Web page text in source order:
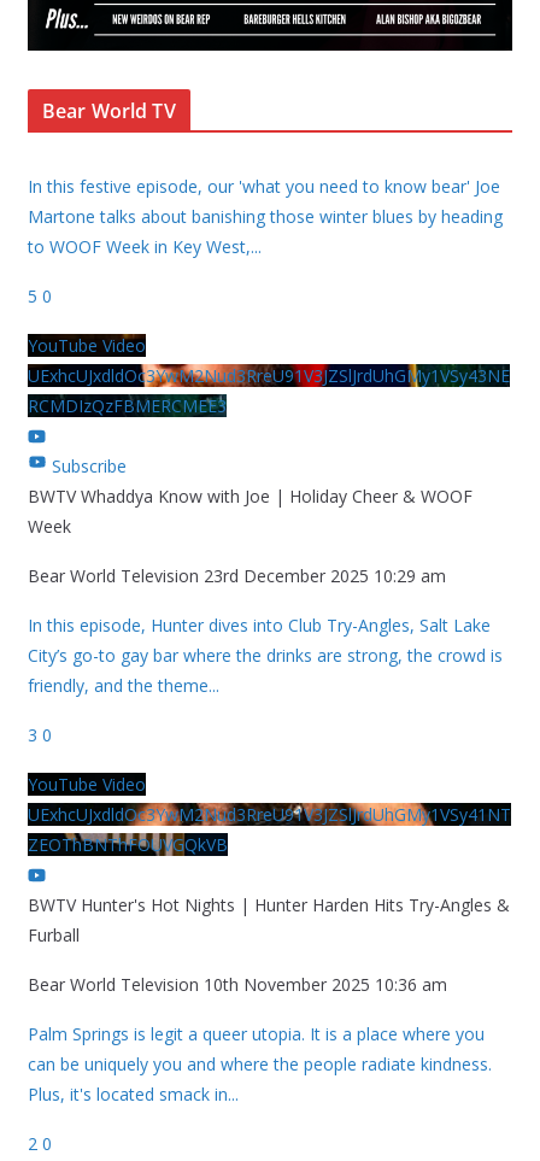
Bear World TV
In this festive episode, our 'what you need to know bear' Joe
Martone talks about banishing those winter blues by heading
to WOOF Week in Key West,...
5 0
YouTube Video
UExhcUJxdldOc3YwM2Nud3RreU91V3JZSlJrdUhGMy1VSy43NE
RCMDIzQzFBMERCMEE3
Subscribe
BWTV Whaddya Know with Joe | Holiday Cheer & WOOF
Week
Bear World Television 23rd December 2025 10:29 am
In this episode, Hunter dives into Club Try-Angles, Salt Lake
City’s go-to gay bar where the drinks are strong, the crowd is
friendly, and the theme...
3 0
YouTube Video
UExhcUJxdldOc3YwM2Nud3RreU91V3JZSlJrdUhGMy1VSy41NT
ZEOThBNThFOUVGQkVB
BWTV Hunter's Hot Nights | Hunter Harden Hits Try-Angles &
Furball
Bear World Television 10th November 2025 10:36 am
Palm Springs is legit a queer utopia. It is a place where you
can be uniquely you and where the people radiate kindness.
Plus, it's located smack in...
2 0